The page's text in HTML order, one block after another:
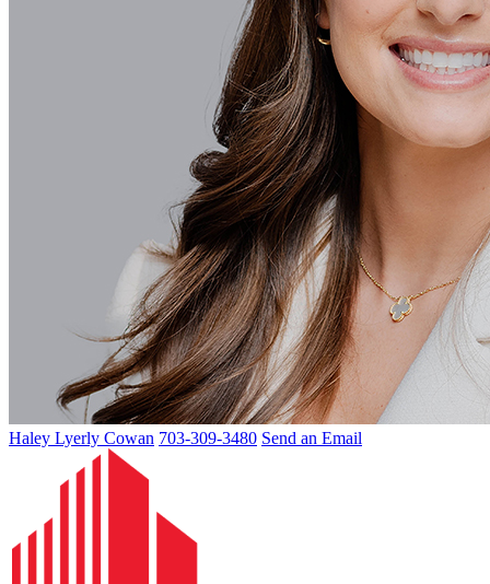
Haley Lyerly Cowan 703-309-3480 Send an Email